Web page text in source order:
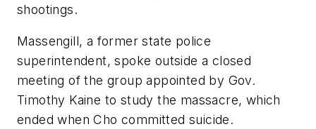
shootings.
Massengill, a former state police
superintendent, spoke outside a closed
meeting of the group appointed by Gov.
Timothy Kaine to study the massacre, which
ended when Cho committed suicide.